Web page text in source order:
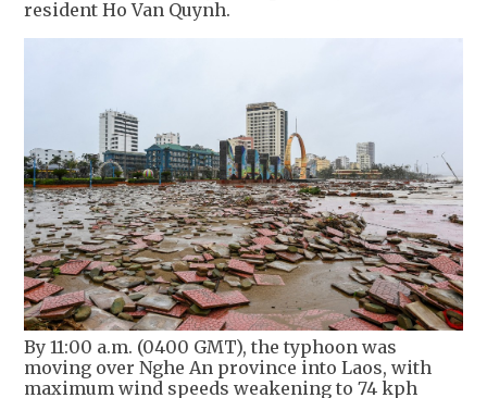
resident Ho Van Quynh.
By 11:00 a.m. (0400 GMT), the typhoon was
moving over Nghe An province into Laos, with
maximum wind speeds weakening to 74 kph